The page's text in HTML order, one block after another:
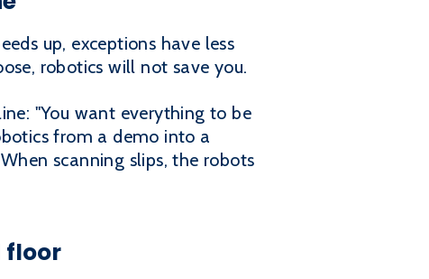
up, exceptions have less
robotics will not save you.
"You want everything to be
from a demo into a
scanning slips, the robots
floor